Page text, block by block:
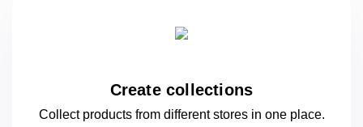
Create collections
Collect products from different stores in oneplace.